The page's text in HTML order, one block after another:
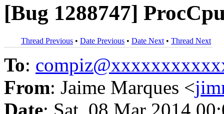
[Bug 1288747]
Thread Previous • Date Previous • Date Next • Thread Next
To:
From: Jaime Marques <
Date: Sat, 08 Mar 2014